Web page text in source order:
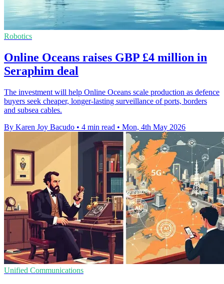
Robotics
Online Oceans raises GBP £4 million in
Seraphim deal
The investment will help Online Oceans scale production as defence
buyers seek cheaper, longer-lasting surveillance of ports, borders
and subsea cables.
By Karen Joy Bacudo • 4 min read • Mon, 4th May 2026
Unified Communications